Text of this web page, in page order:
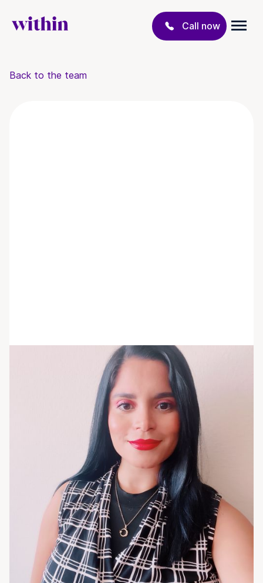
Call now
Back to the team
Marie Habrahamsohn
Program Operations Manager
Marie is a clinical coordinator with extensive
knowledge and experience in the field of
healthcare administration. She has expertise in
clinical data management, health information
management, and healthcare management. She
completed phlebotomy training and obtained her
certification as a phlebotomist several years ago
and also has experience with laboratory
procedures. After completing the Texas Core
Curriculum, she was accepted to Texas Tech